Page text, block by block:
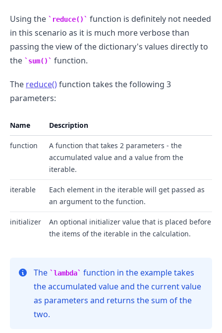
Using the reduce()
function is definitely not needed
in this scenario as it is much more verbose than
passing the view of the dictionary's values directly to
the
sum() function.
The reduce()function takes the following 3
parameters:
Name Description
function
A function that takes 2 parameters - the
accumulated value and a value from the
iterable.
iterable
Each element in the iterable will get passed as
an argument to the function.
initializer
An optional initializer value that is placed before
the items of the iterable in the calculation.
The lambda
function in the example takes
the accumulated value and the current value
as parameters and returns the sum of the
two.